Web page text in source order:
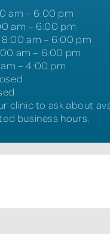
am – 6:00 pm
am – 6:00 pm
8:00 am – 6:00 pm
am – 6:00 pm
– 4:00 pm
clinic to ask about
business hours.